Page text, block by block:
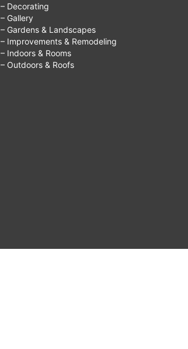
– Decorating
– Gallery
– Gardens & Landscapes
– Improvements & Remodeling
– Indoors & Rooms
– Outdoors & Roofs